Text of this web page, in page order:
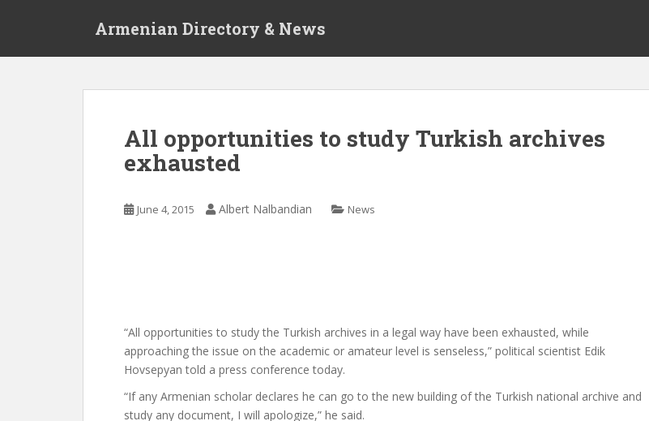
Armenian Directory & News
All opportunities to study Turkish archives
exhausted
June 4, 2015 Albert Nalbandian News
“All opportunities to study the Turkish archives in a legal way have been exhausted, while
approaching the issue on the academic or amateur level is senseless,” political scientist Edik
Hovsepyan told a press conference today.
“If any Armenian scholar declares he can go to the new building of the Turkish national archive and
study any document, I will apologize,” he said.